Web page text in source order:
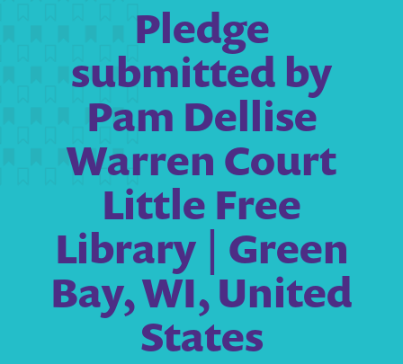
Pledge
submitted by
Pam Dellise
Warren Court
Little Free
Library | Green
Bay, WI, United
States